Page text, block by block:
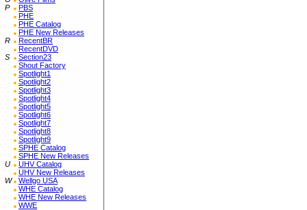
P
PBS
PHE
PHE Catalog
PHE New Releases
R
RecentBR
RecentDVD
S
Section23
Shout Factory
Spotlight1
Spotlight2
Spotlight3
Spotlight4
Spotlight5
Spotlight6
Spotlight7
Spotlight8
Spotlight9
SPHE Catalog
SPHE New Releases
U
UHV Catalog
UHV New Releases
W
Wellgo USA
WHE Catalog
WHE New Releases
WWE